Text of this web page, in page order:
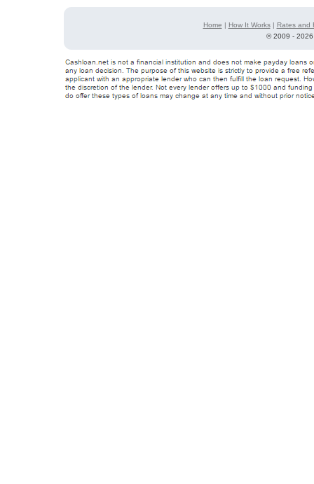
Home | How It Works| Rates and
©2009 -